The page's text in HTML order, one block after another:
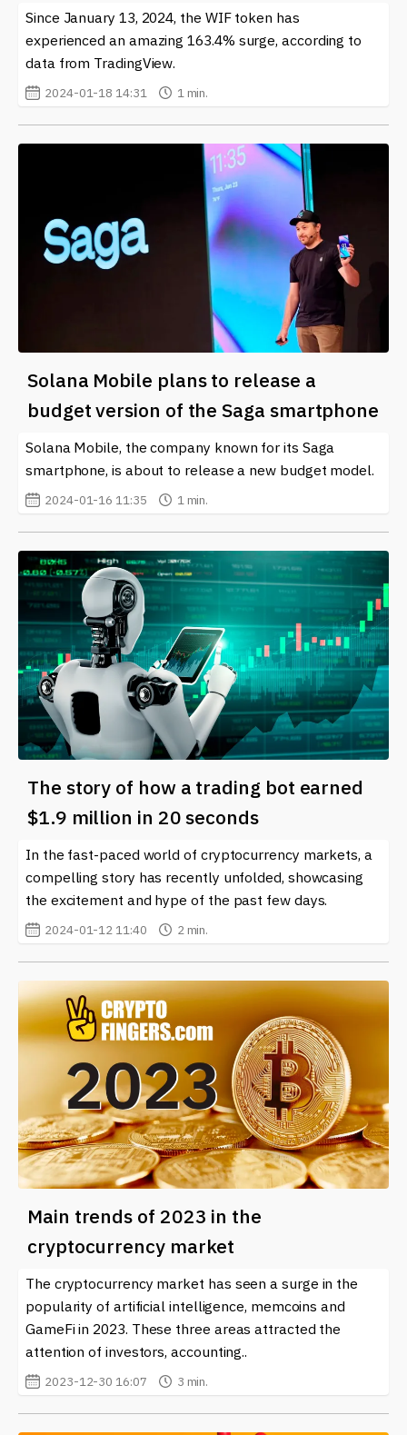
Since January 13, 2024, the WIF token has
experienced an amazing 163.4% surge, according to
data from TradingView.
2024-01-18 14:31 1 min.
Solana Mobile plans to release a
budget version of the Saga smartphone
Solana Mobile, the company known for its Saga
smartphone, is about to release a new budget model.
2024-01-16 11:35 1 min.
The story of how a trading bot earned
$1.9 million in 20 seconds
In the fast-paced world of cryptocurrency markets, a
compelling story has recently unfolded, showcasing
the excitement and hype of the past few days.
2024-01-12 11:40 2 min.
Main trends of 2023 in the
cryptocurrency market
The cryptocurrency market has seen a surge in the
popularity of artificial intelligence, memcoins and
GameFi in 2023. These three areas attracted the
attention of investors, accounting..
2023-12-30 16:07 3 min.